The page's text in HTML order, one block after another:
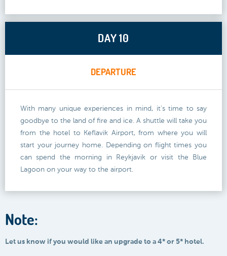
DAY 10
DEPARTURE
With many unique experiences in mind, it's time to say
goodbye to the land of fire and ice. A shuttle will take you
from the hotel to Keflavik Airport, from where you will
start your journey home. Depending on flight times you
can spend the morning in Reykjavik or visit the Blue
Lagoon on your way to the airport.
Note:
Let us know if you would like an upgrade to a 4* or 5* hotel.